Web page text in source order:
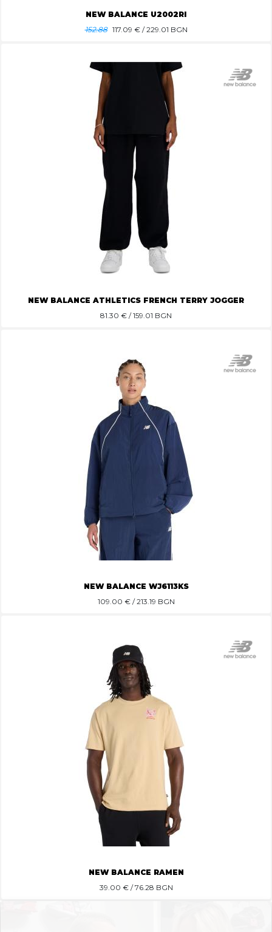
NEW BALANCE U2002RI
152.88 117.09 € / 229.01 BGN
NEW BALANCE ATHLETICS FRENCH TERRY JOGGER
81.30 € / 159.01 BGN
NEW BALANCE WJ6113KS
109.00 € / 213.19 BGN
NEW BALANCE RAMEN
39.00 € / 76.28 BGN